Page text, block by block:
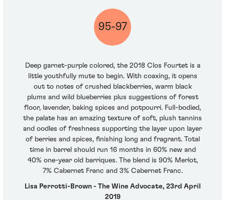
95-97
Deep garnet-purple colored, the 2018 Clos Fourtet is a
little youthfully mute to begin. With coaxing, it opens
out to notes of crushed blackberries, warm black
plums and wild blueberries plus suggestions of forest
floor, lavender, baking spices and potpourri. Full-bodied,
the palate has an amazing texture of soft, plush tannins
and oodles of freshness supporting the layer upon layer
of berries and spices, finishing long and fragrant. Total
time in barrel should run 16 months in 60% new and
40% one-year old barriques. The blend is 90% Merlot,
7% Cabernet Franc and 3% Cabernet Franc.
Lisa Perrotti-Brown - The Wine Advocate, 23rd April
2019